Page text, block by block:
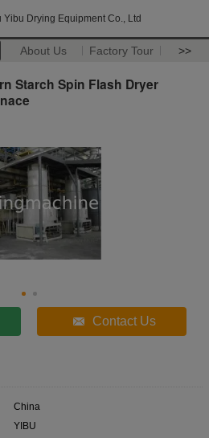
Yibu Drying Equipment Co., Ltd
About Us Factory Tour >>
Starch Spin Flash Dryer
Contact Us
China
YIBU